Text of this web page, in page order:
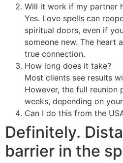
Will it work if my partner
Yes. Love spells can
spiritual doors, even if
someone new. The heart
true connection.
How long does it take?
Most clients see results
However, the full reunion
weeks, depending on
Can I do this from the
Definitely.
barrier in the